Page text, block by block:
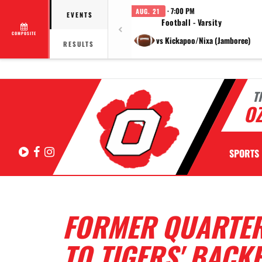
COMPOSITE
EVENTS
RESULTS
AUG. 21 · 7:00 PM
Football - Varsity
vs Kickapoo/Nixa (Jamboree)
Hudl Facebook
Instagram SPORTS
FORMER